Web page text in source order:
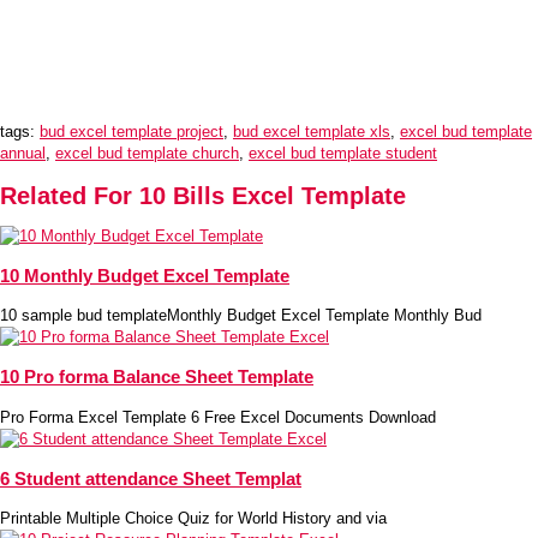
tags: bud excel template project, bud excel template xls, excel bud template
annual , excel bud template church, excel bud template student
Related For 10 Bills Excel Template
10 Monthly Budget Excel Template
10 sample bud templateMonthly Budget Excel Template Monthly Bud
10 Pro forma Balance Sheet Template
Pro Forma Excel Template 6 Free Excel Documents Download
6 Student attendance Sheet Templat
Printable Multiple Choice Quiz for World History and via